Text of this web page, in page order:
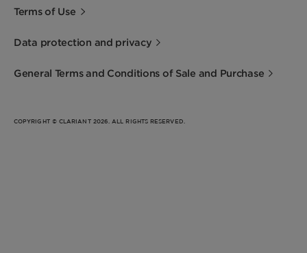
Terms of Use
Data protection and privacy
General Terms and Conditions of Sale and Purchase
COPYRIGHT © CLARIANT 2026. ALL RIGHTS RESERVED.